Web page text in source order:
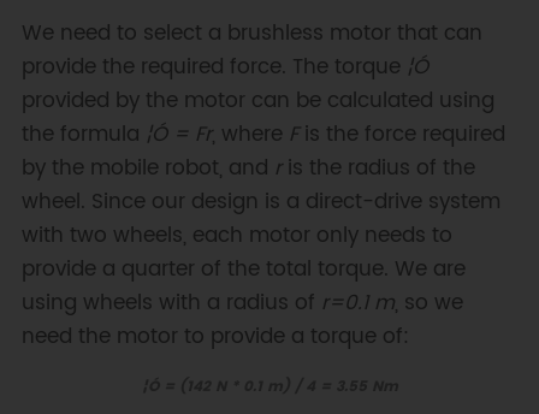
We need to select a brushless motor that can
provide the required force. The torque ¦Ó
provided by the motor can be calculated using
the formula ¦Ó = Fr, where Fis the force required
by the mobile robot, and ris the radius of the
wheel. Since our design is a direct-drive system
with two wheels, each motor only needs to
provide a quarter of the total torque. We are
using wheels with a radius of r=0.1 m, so we
need the motor to provide a torque of: